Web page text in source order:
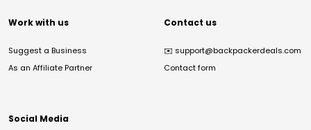
Work with us
Suggest a Business
As an Affiliate Partner
Contact us
✉️ support@backpackerdeals.com
Contact form
Social Media